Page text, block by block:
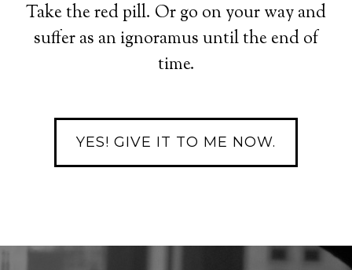
Take the red pill. Or go on your way and
suffer as an ignoramus until the end of
time.
YES! GIVE IT TO ME NOW.